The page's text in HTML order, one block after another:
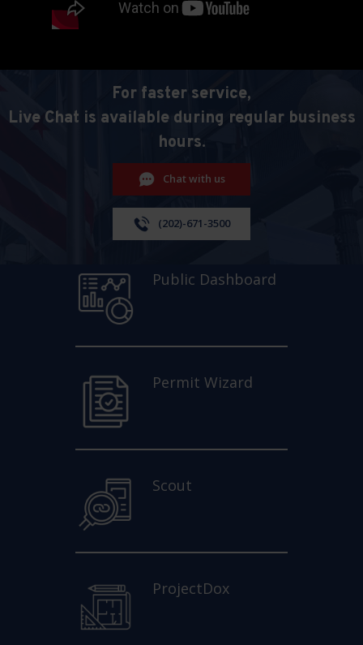
For faster service,
Live Chat is available during regular business
hours.
Chat with us
(202)-671-3500
Public Dashboard
Permit Wizard
Scout
ProjectDox